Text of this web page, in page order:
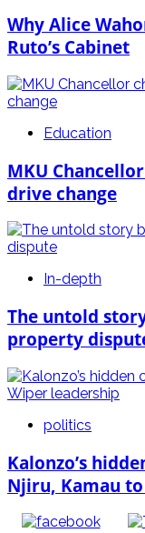
Why Alice
Ruto’s Cabinet
Education
MKU
drive change
In-depth
The untold
property
politics
Kalonzo’s
Njiru, Kamau